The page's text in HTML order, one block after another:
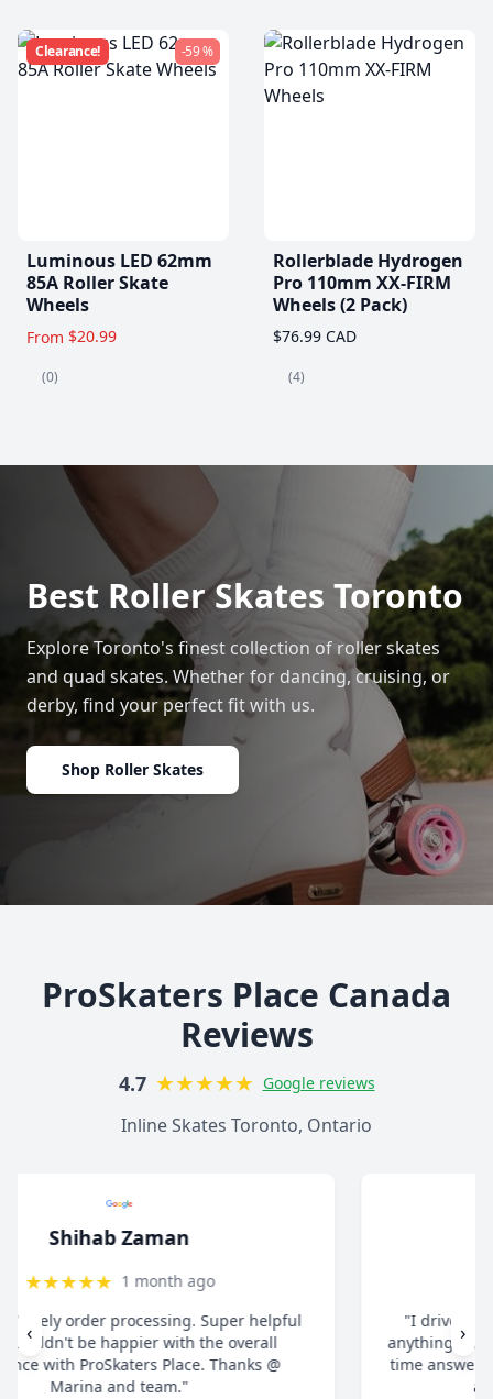
Clearance! -59 %
Luminous LED 62mm
85A Roller Skate
Wheels
From $20.99
(0)
Rollerblade Hydrogen
Pro 110mm XX-FIRM
Wheels (2 Pack)
$76.99 CAD
(4)
Best Roller Skates Toronto
Explore Toronto's finest collection of roller skates
and quad skates. Whether for dancing, cruising, or
derby, find your perfect fit with us.
Shop Roller Skates
ProSkaters Place Canada
Reviews
4.7 ★★★★★ Google reviews
Inline Skates Toronto, Ontario
★★★★
"I drive all the way from Pickering when I need
anything for my inline skates. They really take their
time answering all your questions and give honest
advice. Highly recommend."
‹ ›